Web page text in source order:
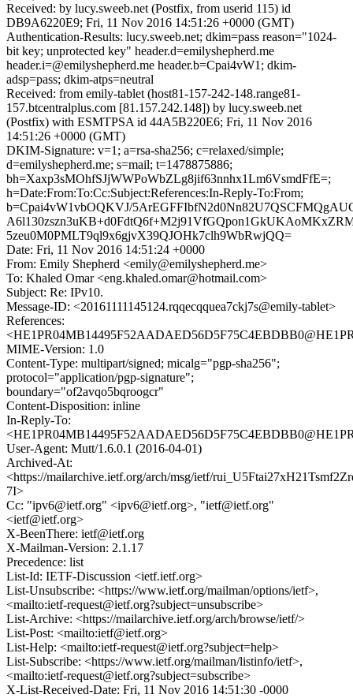
Received: by lucy.sweeb.net (Postfix, from userid 115) id
DB9A6220E9; Fri, 11 Nov 2016 14:51:26 +0000 (GMT)
Authentication-Results: lucy.sweeb.net; dkim=pass reason="1024-
bit key; unprotected key" header.d=emilyshepherd.me
header.i=@emilyshepherd.me header.b=Cpai4vW1; dkim-
adsp=pass; dkim-atps=neutral
Received: from emily-tablet (host81-157-242-148.range81-
157.btcentralplus.com [81.157.242.148]) by lucy.sweeb.net
(Postfix) with ESMTPSA id 44A5B220E6; Fri, 11 Nov 2016
14:51:26 +0000 (GMT)
DKIM-Signature: v=1; a=rsa-sha256; c=relaxed/simple;
d=emilyshepherd.me; s=mail; t=1478875886;
bh=Xaxp3sMOhfSJjWWPoWbZLg8jif63nnhx1Lm6VsmdFfE=;
h=Date:From:To:Cc:Subject:References:In-Reply-To:From;
b=Cpai4vW1vbOQKVJ/
5zeu0M0PMLT9ql9x6gjvX39QJOHk7clh9WbRwjQQ=
Date: Fri, 11 Nov 2016 14:51:24 +0000
From: Emily Shepherd <emily@emilyshepherd.me>
To: Khaled Omar <eng.khaled.omar@hotmail.com>
Subject: Re: IPv10.
Message-ID: <20161111145124.rqqecqquea7ckj7s@emily-tablet>
References:
MIME-Version: 1.0
Content-Type: multipart/signed; micalg="pgp-sha256";
protocol="application/pgp-signature";
boundary="of2avqo5bqroogcr"
Content-Disposition: inline
In-Reply-To:
User-Agent: Mutt/1.6.0.1 (2016-04-01)
Archived-At:
<https://mailarchive.ietf.org/arch/msg/ietf/
7I>
Cc: "ipv6@ietf.org" <ipv6@ietf.org>, "ietf@ietf.org"
<ietf@ietf.org>
X-BeenThere: ietf@ietf.org
X-Mailman-Version: 2.1.17
Precedence: list
List-Id: IETF-Discussion <ietf.ietf.org>
List-Unsubscribe: <https://www.ietf.org/mailman/options/ietf>,
<mailto:ietf-request@ietf.org?subject=unsubscribe>
List-Archive: <https://mailarchive.ietf.org/arch/browse/ietf/>
List-Post: <mailto:ietf@ietf.org>
List-Help: <mailto:ietf-request@ietf.org?subject=help>
List-Subscribe: <https://www.ietf.org/mailman/listinfo/ietf>,
<mailto:ietf-request@ietf.org?subject=subscribe>
X-List-Received-Date: Fri, 11 Nov 2016 14:51:30 -0000